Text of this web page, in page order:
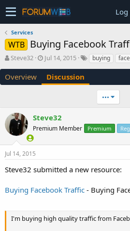
Log
Services
WTB Buying Facebook
T
r
e
t
a
r
t
e
Steve32
S
a
r
t
e
Jul 14, 2015 buying
Overview Discussion
•••
Steve32
Premium Member Premium
Jul 14, 2015
Steve32 submitted a new resource:
Buying Facebook Traffic - Buying
I'm buying high quality traffic from